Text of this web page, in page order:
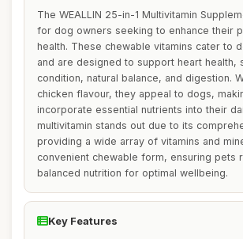
The WEALLIN 25-in-1 Multivitamin
for dog owners seeking to enhance their
health. These chewable vitamins cater to
and are designed to support heart health,
condition, natural balance, and digestion.
chicken flavour, they appeal to dogs,
incorporate essential nutrients into their
multivitamin stands out due to its
providing a wide array of vitamins and
convenient chewable form, ensuring pets
balanced nutrition for optimal wellbeing.
Key Features